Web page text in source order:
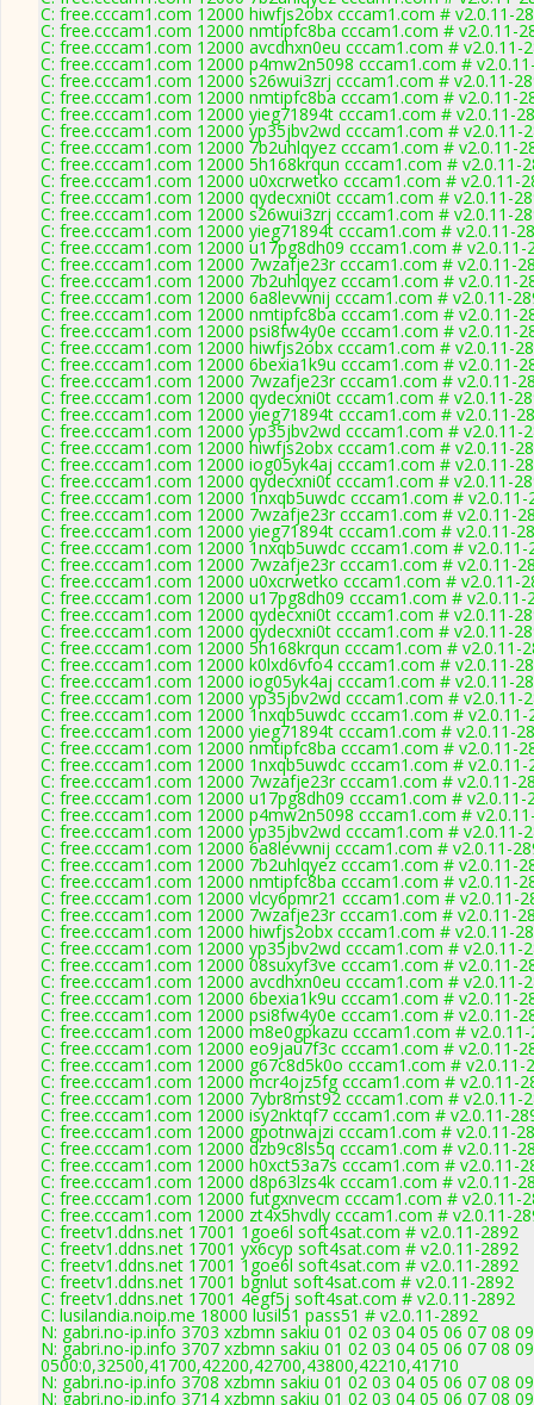
C: free.cccam1.com 12000 hiwfjs2obx cccam1.com # v2.0.11-
C: free.cccam1.com 12000 nmtipfc8ba cccam1.com # v2.0.11-
C: free.cccam1.com 12000 avcdhxn0eu cccam1.com # v2.0.11-
C: free.cccam1.com 12000 p4mw2n5098 cccam1.com #
C: free.cccam1.com 12000 s26wui3zrj cccam1.com # v2.0.11-
C: free.cccam1.com 12000 nmtipfc8ba cccam1.com # v2.0.11-
C: free.cccam1.com 12000 yieg71894t cccam1.com # v2.0.11-
C: free.cccam1.com 12000 yp35jbv2wd cccam1.com # v2.0.11-
C: free.cccam1.com 12000 7b2uhlqyez cccam1.com # v2.0.11-
C: free.cccam1.com 12000 5h168krqun cccam1.com # v2.0.11-
C: free.cccam1.com 12000 u0xcrwetko cccam1.com # v2.0.11-
C: free.cccam1.com 12000 qydecxni0t cccam1.com # v2.0.11-
C: free.cccam1.com 12000 s26wui3zrj cccam1.com # v2.0.11-
C: free.cccam1.com 12000 yieg71894t cccam1.com # v2.0.11-
C: free.cccam1.com 12000 u17pg8dh09 cccam1.com # v2.0.11-
C: free.cccam1.com 12000 7wzafje23r cccam1.com # v2.0.11-
C: free.cccam1.com 12000 7b2uhlqyez cccam1.com # v2.0.11-
C: free.cccam1.com 12000 6a8levwnij cccam1.com # v2.0.11-
C: free.cccam1.com 12000 nmtipfc8ba cccam1.com # v2.0.11-
C: free.cccam1.com 12000 psi8fw4y0e cccam1.com # v2.0.11-
C: free.cccam1.com 12000 hiwfjs2obx cccam1.com # v2.0.11-
C: free.cccam1.com 12000 6bexia1k9u cccam1.com # v2.0.11-
C: free.cccam1.com 12000 7wzafje23r cccam1.com # v2.0.11-
C: free.cccam1.com 12000 qydecxni0t cccam1.com # v2.0.11-
C: free.cccam1.com 12000 yieg71894t cccam1.com # v2.0.11-
C: free.cccam1.com 12000 yp35jbv2wd cccam1.com # v2.0.11-
C: free.cccam1.com 12000 hiwfjs2obx cccam1.com # v2.0.11-
C: free.cccam1.com 12000 iog05yk4aj cccam1.com # v2.0.11-
C: free.cccam1.com 12000 qydecxni0t cccam1.com # v2.0.11-
C: free.cccam1.com 12000 1nxqb5uwdc cccam1.com # v2.0.11-
C: free.cccam1.com 12000 7wzafje23r cccam1.com # v2.0.11-
C: free.cccam1.com 12000 yieg71894t cccam1.com # v2.0.11-
C: free.cccam1.com 12000 1nxqb5uwdc cccam1.com # v2.0.11-
C: free.cccam1.com 12000 7wzafje23r cccam1.com # v2.0.11-
C: free.cccam1.com 12000 u0xcrwetko cccam1.com # v2.0.11-
C: free.cccam1.com 12000 u17pg8dh09 cccam1.com # v2.0.11-
C: free.cccam1.com 12000 qydecxni0t cccam1.com # v2.0.11-
C: free.cccam1.com 12000 qydecxni0t cccam1.com # v2.0.11-
C: free.cccam1.com 12000 5h168krqun cccam1.com # v2.0.11-
C: free.cccam1.com 12000 k0lxd6vfo4 cccam1.com # v2.0.11-
C: free.cccam1.com 12000 iog05yk4aj cccam1.com # v2.0.11-
C: free.cccam1.com 12000 yp35jbv2wd cccam1.com # v2.0.11-
C: free.cccam1.com 12000 1nxqb5uwdc cccam1.com # v2.0.11-
C: free.cccam1.com 12000 yieg71894t cccam1.com # v2.0.11-
C: free.cccam1.com 12000 nmtipfc8ba cccam1.com # v2.0.11-
C: free.cccam1.com 12000 1nxqb5uwdc cccam1.com # v2.0.11-
C: free.cccam1.com 12000 7wzafje23r cccam1.com # v2.0.11-
C: free.cccam1.com 12000 u17pg8dh09 cccam1.com # v2.0.11-
C: free.cccam1.com 12000 p4mw2n5098 cccam1.com #
C: free.cccam1.com 12000 yp35jbv2wd cccam1.com # v2.0.11-
C: free.cccam1.com 12000 6a8levwnij cccam1.com # v2.0.11-
C: free.cccam1.com 12000 7b2uhlqyez cccam1.com # v2.0.11-
C: free.cccam1.com 12000 nmtipfc8ba cccam1.com # v2.0.11-
C: free.cccam1.com 12000 vlcy6pmr21 cccam1.com # v2.0.11-
C: free.cccam1.com 12000 7wzafje23r cccam1.com # v2.0.11-
C: free.cccam1.com 12000 hiwfjs2obx cccam1.com # v2.0.11-
C: free.cccam1.com 12000 yp35jbv2wd cccam1.com # v2.0.11-
C: free.cccam1.com 12000 08suxyf3ve cccam1.com # v2.0.11-
C: free.cccam1.com 12000 avcdhxn0eu cccam1.com # v2.0.11-
C: free.cccam1.com 12000 6bexia1k9u cccam1.com # v2.0.11-
C: free.cccam1.com 12000 psi8fw4y0e cccam1.com # v2.0.11-
C: free.cccam1.com 12000 m8e0gpkazu cccam1.com #
C: free.cccam1.com 12000 eo9jau7f3c cccam1.com # v2.0.11-
C: free.cccam1.com 12000 g67c8d5k0o cccam1.com # v2.0.11-
C: free.cccam1.com 12000 mcr4ojz5fg cccam1.com # v2.0.11-
C: free.cccam1.com 12000 7ybr8mst92 cccam1.com # v2.0.11-
C: free.cccam1.com 12000 isy2nktqf7 cccam1.com # v2.0.11-
C: free.cccam1.com 12000 gpotnwajzi cccam1.com # v2.0.11-
C: free.cccam1.com 12000 dzb9c8ls5q cccam1.com # v2.0.11-
C: free.cccam1.com 12000 h0xct53a7s cccam1.com # v2.0.11-
C: free.cccam1.com 12000 d8p63lzs4k cccam1.com # v2.0.11-
C: free.cccam1.com 12000 futgxnvecm cccam1.com # v2.0.11-
C: free.cccam1.com 12000 zt4x5hvdly cccam1.com # v2.0.11-
C: freetv1.ddns.net 17001 1goe6l soft4sat.com # v2.0.11-2892
C: freetv1.ddns.net 17001 yx6cyp soft4sat.com # v2.0.11-2892
C: freetv1.ddns.net 17001 1goe6l soft4sat.com # v2.0.11-2892
C: freetv1.ddns.net 17001 bgnlut soft4sat.com # v2.0.11-2892
C: freetv1.ddns.net 17001 4egf5j soft4sat.com # v2.0.11-2892
C: lusilandia.noip.me 18000 lusil51 pass51 # v2.0.11-2892
N: gabri.no-ip.info 3703 xzbmn sakiu 01 02 03 04 05 06 07 08
N: gabri.no-ip.info 3707 xzbmn sakiu 01 02 03 04 05 06 07 08
0500:0,32500,41700,42200,42700,43800,42210,41710
N: gabri.no-ip.info 3708 xzbmn sakiu 01 02 03 04 05 06 07 08
N: gabri.no-ip.info 3714 xzbmn sakiu 01 02 03 04 05 06 07 08